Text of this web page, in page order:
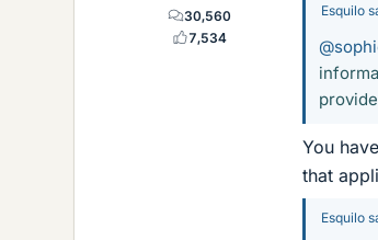
30,560
7,534
Esquilo
You
that
Esquilo